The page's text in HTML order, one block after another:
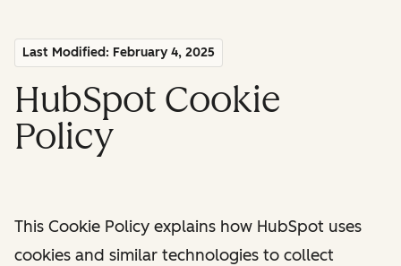
Last Modified: February 4, 2025
HubSpot Cookie
Policy
This Cookie Policy explains how HubSpot uses
cookies and similar technologies to collect